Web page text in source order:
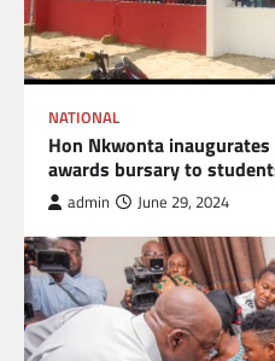
NATIONAL
Hon Nkwonta
awards bursary to
admin June 29, 2024